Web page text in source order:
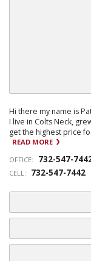
Hi there my name is
I live in Colts Neck,
get the highest price
READ MORE
OFFICE:
732-547-
CELL: 732-547-7442